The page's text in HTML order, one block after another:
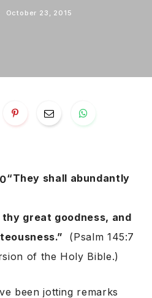
October 23, 2015
“They shall abundantly
great goodness, and
(Psalm 145:7
of the Holy Bible.)
been jotting remarks